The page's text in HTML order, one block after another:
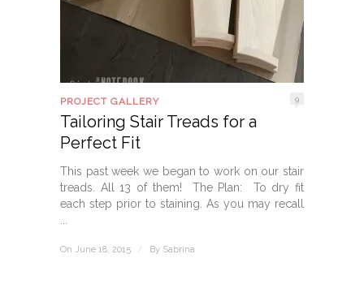
PROJECT GALLERY 9
Tailoring Stair Treads for a
Perfect Fit
This past week we began to work on our stair
treads. All 13 of them! The Plan: To dry fit
each step prior to staining. As you may recall
On June 18, 2015 / By Sabrina